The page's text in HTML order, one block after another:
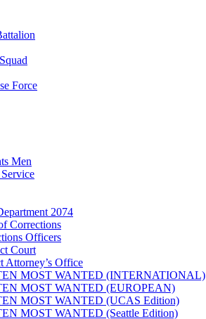
Force
Men
2074
Corrections
Officers
Court
Attorney’s Office
MOST WANTED (INTERNATIONAL)
MOST WANTED (EUROPEAN)
MOST WANTED (UCAS Edition)
MOST WANTED (Seattle Edition)